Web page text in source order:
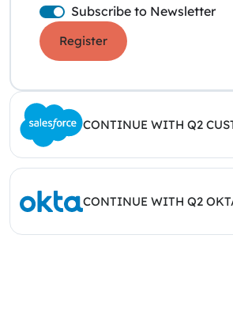
Subscribe to Newsletter
Register
CONTINUE WITH Q2
CONTINUE WITH Q2